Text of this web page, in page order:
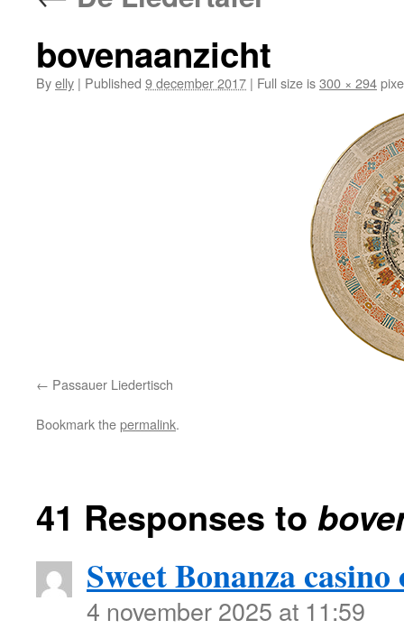
bovenaanzicht
Byelly | Published 9 december 2017 | Full size is300 × 294
Passauer Liedertisch
Bookmark thepermalink.
41 Responses to
Sweet Bonanza
4 november 2025 at 11:59